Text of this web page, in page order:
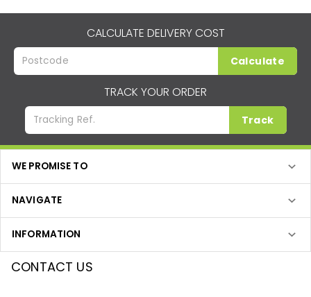
CALCULATE DELIVERY COST
Calculate
TRACK YOUR ORDER
Track
WE PROMISE TO
NAVIGATE
INFORMATION
CONTACT US